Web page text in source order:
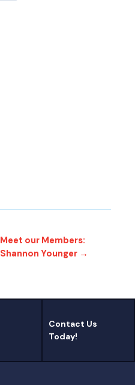
Meet our Members:
Shannon Younger →
Contact Us
Today!